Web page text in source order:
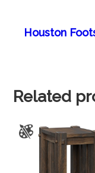
Houston
Related